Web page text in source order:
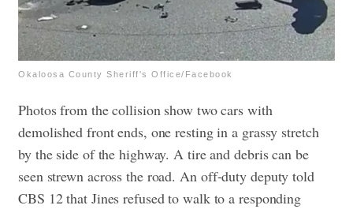
Okaloosa County Sheriff's Office/Facebook
Photos from the collision show two cars with
demolished front ends, one resting in a grassy stretch
by the side of the highway. A tire and debris can be
seen strewn across the road.An off-duty deputy told
CBS 12 that Jines refused to walk to a responding